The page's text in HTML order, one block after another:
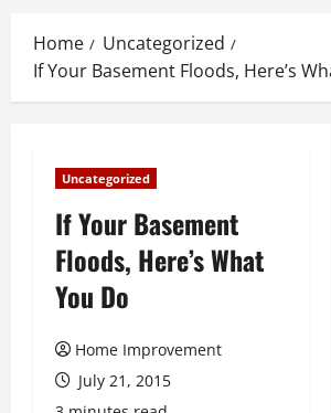
Home
Uncategorized
If Your Basement Floods, Here’s
Uncategorized
If Your Basement
Floods, Here’s What
You Do
Home Improvement
July 21, 2015